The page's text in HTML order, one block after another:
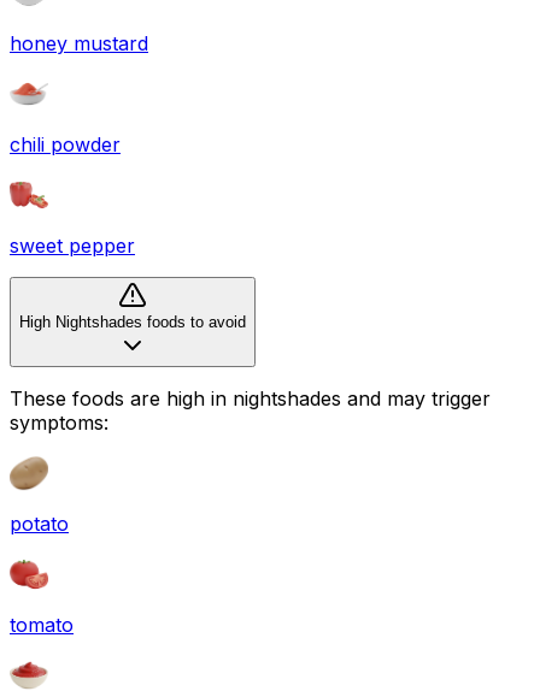
honey mustard
chili powder
sweet pepper
High Nightshades foods to avoid
These foods are high in nightshades and may trigger
symptoms:
potato
tomato